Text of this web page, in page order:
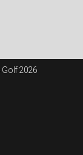
Golf 2026